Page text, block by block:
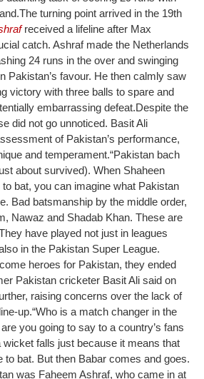
The turning point arrived in the 19th
received a lifeline after Max
catch. Ashraf made the Netherlands
24 runs in the over and swinging
Pakistan’s favour. He then calmly saw
victory with three balls to spare and
embarrassing defeat.Despite the
did not go unnoticed. Basit Ali
of Pakistan’s performance,
and temperament.“Pakistan bach
about survived). When Shaheen
to bat, you can imagine what Pakistan
Bad batsmanship by the middle order,
Nawaz and Shadab Khan. These are
have played not just in leagues
in the Pakistan Super League.
heroes for Pakistan, they ended
Pakistan cricketer Basit Ali said on
raising concerns over the lack of
up.“Who is a match changer in the
you going to say to a country’s fans
wicket falls just because it means that
to bat. But then Babar comes and goes.
was Faheem Ashraf, who came in at